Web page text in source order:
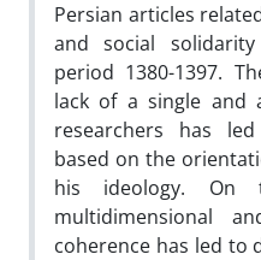
Persian articles
and social
period 1380-1397.
lack of a single and
researchers has
based on the
his ideology.
multidimensional
coherence has led to